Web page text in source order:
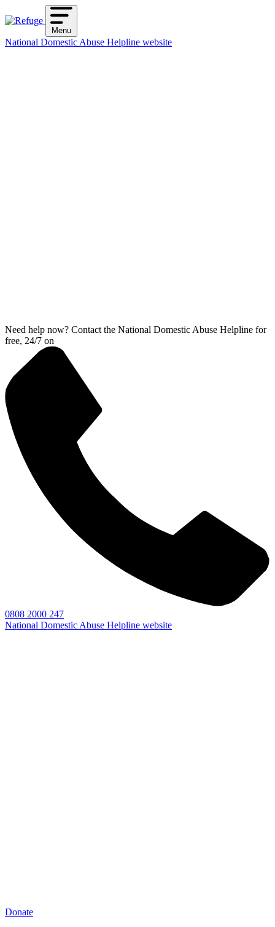
to
Menu
National Domestic Abuse Helpline website
Need help now? Contact the National Domestic Abuse Helpline for
free, 24/7 on
0808 2000 247
National Domestic Abuse Helpline website
Donate